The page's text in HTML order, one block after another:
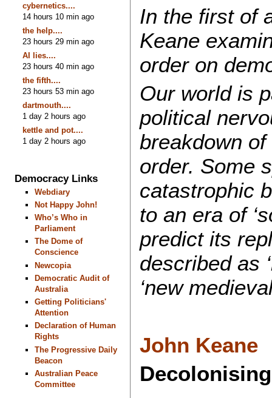
cybernetics....
14 hours 10 min ago
the help....
23 hours 29 min ago
AI lies....
23 hours 40 min ago
the fifth....
23 hours 53 min ago
dartmouth....
1 day 2 hours ago
kettle and pot....
1 day 2 hours ago
Democracy Links
Webdiary
Not Happy John!
Who’s Who in
Parliament
The Dome of
Conscience
Newcopia
Democratic Audit of
Australia
Getting Politicians'
Attention
Declaration of Human
Rights
The Progressive Daily
Beacon
Australian Peace
Committee
In the first of
Keane
order on
Our world is
political
breakdown
order. Some
catastrophic
to an era of
predict its
described as
‘new
John Keane